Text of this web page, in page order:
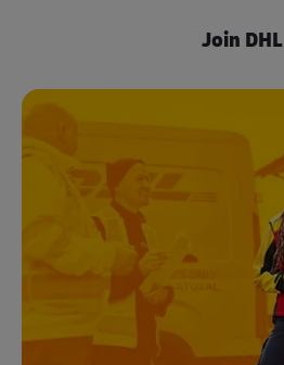
Join DHL